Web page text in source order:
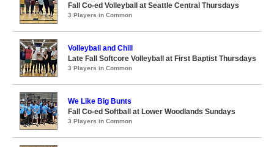
Fall Co-ed Volleyball at Seattle Central Thursdays
3 Players in Common
Volleyball and Chill
Late Fall Softcore Volleyball at First Baptist Thursdays
3 Players in Common
We Like Big Bunts
Fall Co-ed Softball at Lower Woodlands Sundays
3 Players in Common